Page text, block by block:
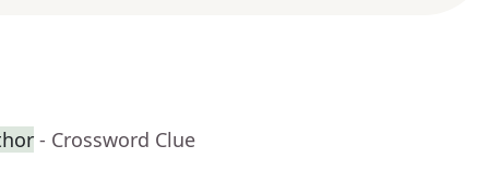
- Crossword Clue